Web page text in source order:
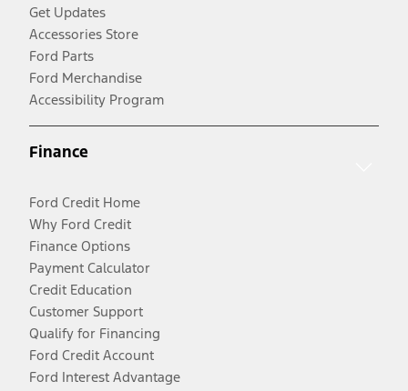
Get Updates
Accessories Store
Ford Parts
Ford Merchandise
Accessibility Program
Finance
Ford Credit Home
Why Ford Credit
Finance Options
Payment Calculator
Credit Education
Customer Support
Qualify for Financing
Ford Credit Account
Ford Interest Advantage